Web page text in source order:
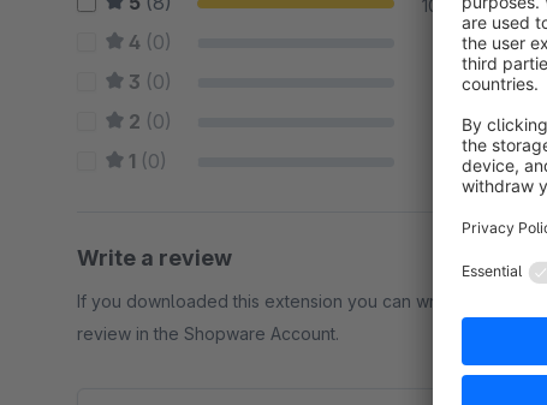
100 %
4 (0) 0 %
3 (0) 0 %
2 (0) 0 %
1 (0) 0 %
Write a review
If you downloaded this extension you can write a
review in the Shopware Account.